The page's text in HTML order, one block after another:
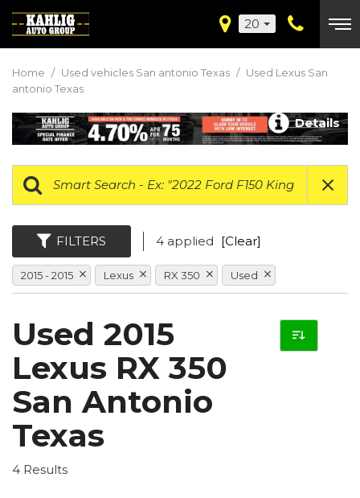
20
Home / Used vehicles San antonio Texas / Used Lexus San
antonio Texas
Details
FILTERS 4 applied [Clear]
2015 - 2015 Lexus RX 350 Used
Used 2015
Lexus RX 350
San Antonio
Texas
4 Results